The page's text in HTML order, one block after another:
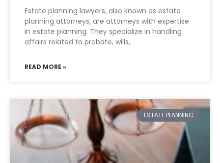
Estate planning lawyers, also known as estate
planning attorneys, are attorneys with expertise
in estate planning. They specialize in handling
affairs related to probate, wills,
READ MORE »
ESTATE PLANNING